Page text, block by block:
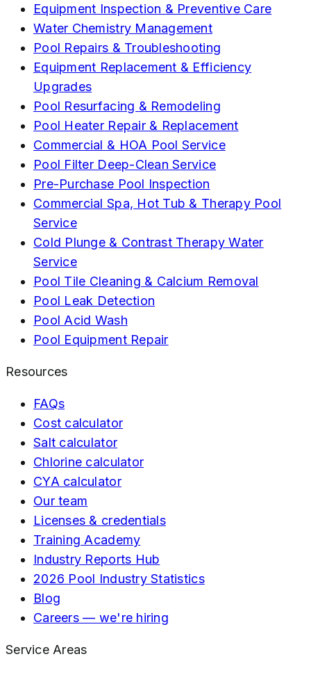
Equipment Inspection & Preventive Care
Water Chemistry Management
Pool Repairs & Troubleshooting
Equipment Replacement & Efficiency
Upgrades
Pool Resurfacing & Remodeling
Pool Heater Repair & Replacement
Commercial & HOA Pool Service
Pool Filter Deep-Clean Service
Pre-Purchase Pool Inspection
Commercial Spa, Hot Tub & Therapy Pool
Service
Cold Plunge & Contrast Therapy Water
Service
Pool Tile Cleaning & Calcium Removal
Pool Leak Detection
Pool Acid Wash
Pool Equipment Repair
Resources
FAQs
Cost calculator
Salt calculator
Chlorine calculator
CYA calculator
Our team
Licenses & credentials
Training Academy
Industry Reports Hub
2026 Pool Industry Statistics
Blog
Careers — we're hiring
Service Areas